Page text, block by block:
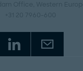
Office
, Western Europe
+31 20 7960-600